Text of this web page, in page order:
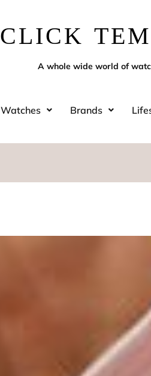
CLICK
A whole wide world of
Watches Brands